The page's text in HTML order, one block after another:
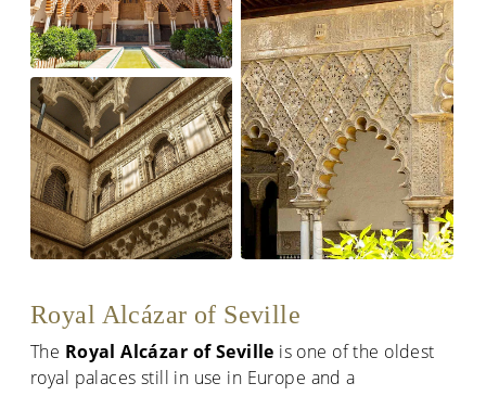
Royal Alcázar of Seville
The Royal Alcázar of Seville is one of the oldest
royal palaces still in use in Europe and a